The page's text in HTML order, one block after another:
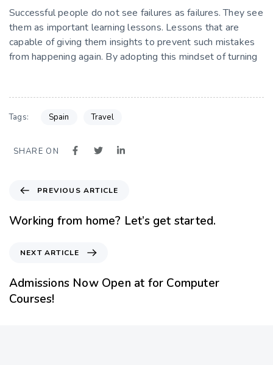
Successful people do not see failures as failures. They see
them as important learning lessons. Lessons that are
capable of giving them insights to prevent such mistakes
from happening again. By adopting this mindset of turning
Tags: Spain Travel
SHARE ON
PREVIOUS ARTICLE
Working from home? Let’s get started.
NEXT ARTICLE
Admissions Now Open at for Computer
Courses!